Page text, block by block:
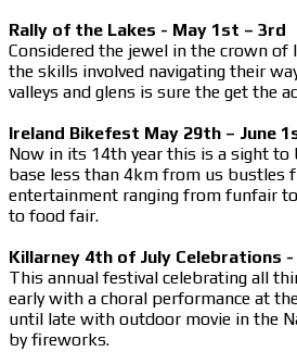
Rally of the Lakes - May 1st – 3rd
Considered the jewel in the crown of
the skills involved navigating their
valleys and glens is sure the get the
Ireland Bikefest May 29th – June
Now in its 14th year this is a sight to
base less than 4km from us bustles
entertainment ranging from funfair
to food fair.
Killarney 4th of July Celebrations -
This annual festival celebrating all
early with a choral performance at
until late with outdoor movie in the
by fireworks.